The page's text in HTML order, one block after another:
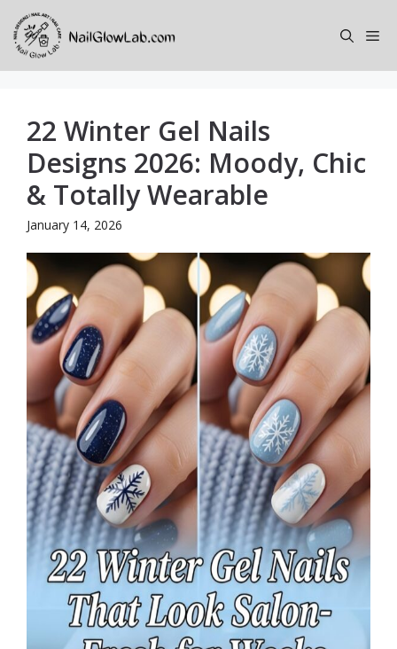
Skip
content
22 Winter Gel Nails
Designs 2026: Moody, Chic
& Totally Wearable
January 14, 2026